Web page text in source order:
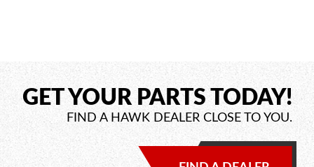
GET YOUR PARTS TODAY!
FIND A HAWK DEALER CLOSE TO YOU.